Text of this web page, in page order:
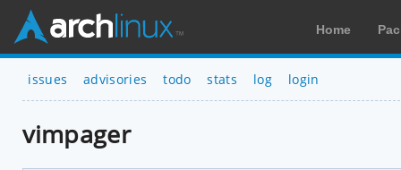
Home
issues advisories todo stats log login
vimpager